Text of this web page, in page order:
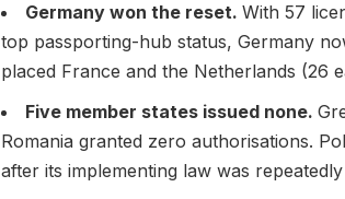
Germany won the reset. With 57
top passporting-hub status, Germany
placed France and the Netherlands (26
Five member states issued none.
Romania granted zero authorisations.
after its implementing law was